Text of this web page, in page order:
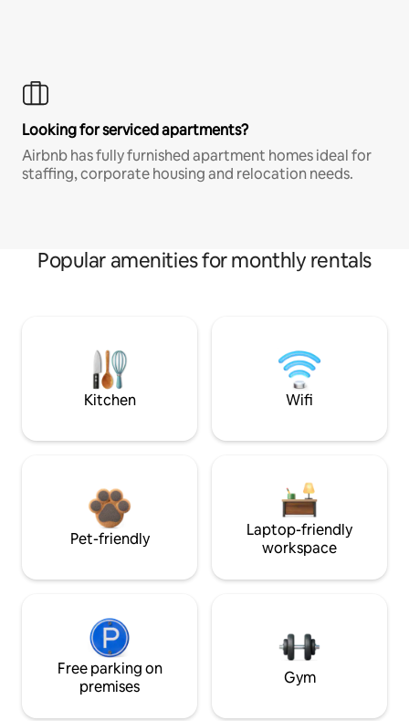
Looking for serviced apartments?
Airbnb has fully furnished apartment homes ideal for
staffing, corporate housing and relocation needs.
Popular amenities for monthly rentals
Kitchen Wifi
Pet-friendly
Laptop-friendly
workspace
Free parking on
premises
Gym